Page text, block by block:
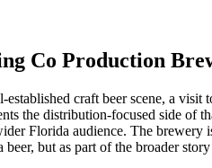
Co Production
craft beer scene, a
the distribution-focused side of
Florida audience. The
beer, but as part of the broader